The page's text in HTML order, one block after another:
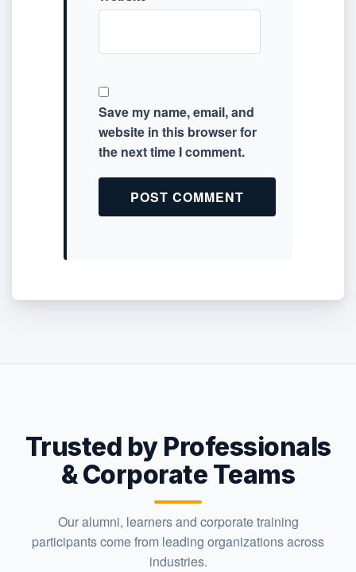
Save my name, email, and
website in this browser for
the next time I comment.
Trusted by Professionals
& Corporate Teams
Our alumni, learners and corporate training
participants come from leading organizations across
industries.